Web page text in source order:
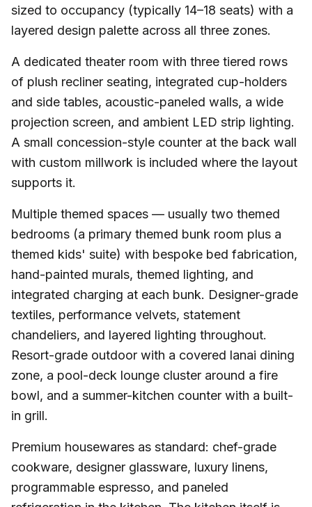
sized to occupancy (typically 14–18 seats) with a
layered design palette across all three zones.
A dedicated theater room with three tiered rows
of plush recliner seating, integrated cup-holders
and side tables, acoustic-paneled walls, a wide
projection screen, and ambient LED strip lighting.
A small concession-style counter at the back wall
with custom millwork is included where the layout
supports it.
Multiple themed spaces — usually two themed
bedrooms (a primary themed bunk room plus a
themed kids' suite) with bespoke bed fabrication,
hand-painted murals, themed lighting, and
integrated charging at each bunk. Designer-grade
textiles, performance velvets, statement
chandeliers, and layered lighting throughout.
Resort-grade outdoor with a covered lanai dining
zone, a pool-deck lounge cluster around a fire
bowl, and a summer-kitchen counter with a built-
in grill.
Premium housewares as standard: chef-grade
cookware, designer glassware, luxury linens,
programmable espresso, and paneled